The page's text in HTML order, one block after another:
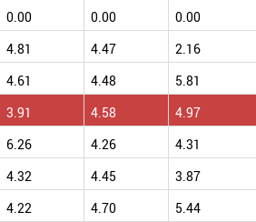
0.00 0.00 0.00
4.81 4.47 2.16
4.61 4.48 5.81
3.91 4.58 4.97
6.26 4.26 4.31
4.32 4.45 3.87
4.22 4.70 5.44